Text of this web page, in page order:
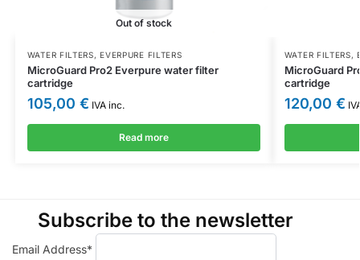
Out of stock
WATER FILTERS,EVERPURE FILTERS
MicroGuard Pro2 Everpure water filter
cartridge
105,00 € IVA inc.
Read more
WATER FILTERS,
MicroGuard
cartridge
120,00 €
Subscribe to the newsletter
Email Address*